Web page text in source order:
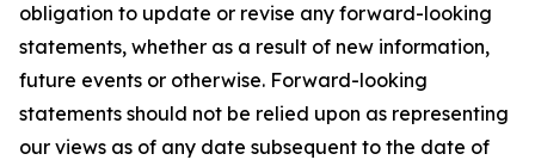
obligation to update or revise any forward-looking
statements, whether as a result of new information,
future events or otherwise. Forward-looking
statements should not be relied upon as representing
our views as of any date subsequent to the date of